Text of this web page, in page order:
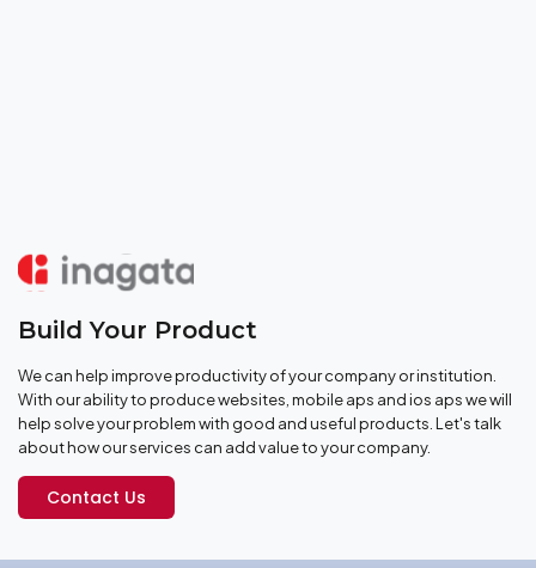
Build Your Product
We can help improve productivity of your company or institution.
With our ability to produce websites, mobile aps and ios aps we will
help solve your problem with good and useful products. Let's talk
about how our services can add value to your company.
Contact Us